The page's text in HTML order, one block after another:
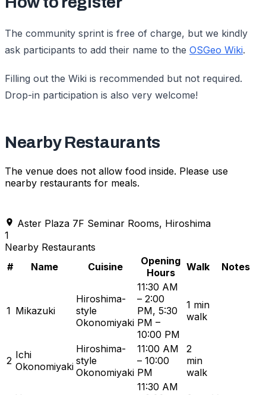
The community sprint is free of charge, but we kindly
ask participants to add their name to the OSGeo Wiki.
Filling out the Wiki is recommended but not required.
Drop-in participation is also very welcome!
Nearby Restaurants
The venue does not allow food inside. Please use
nearby restaurants for meals.
Aster Plaza 7F Seminar Rooms, Hiroshima
1
Nearby Restaurants
#
Name Cuisine
Opening
Hours
Walk Notes
1 Mikazuki
Hiroshima-
style
Okonomiyaki
11:30 AM
– 2:00
PM, 5:30
PM –
10:00 PM
1 min
walk
2 Ichi
Okonomiyaki
Hiroshima-
style
Okonomiyaki
11:00 AM
– 10:00
PM
2
min
walk
11:30 AM